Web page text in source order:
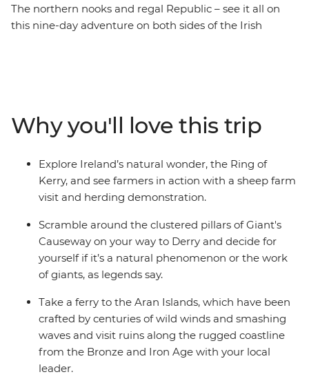
The northern nooks and regal Republic – see it all on
this nine-day adventure on both sides of the Irish
of Kerry, Cliffs of Moher and the Giant's Causeway.
While exploring Belfast, Dublin, Derry and Galway, don't
forget to gather your travel crew for some pub grub
and live music to cap off a trip that hits all the hotspots.
Why you'll love this trip
Explore Ireland’s natural wonder, the Ring of
Kerry, and see farmers in action with a sheep farm
visit and herding demonstration.
Scramble around the clustered pillars of Giant's
Causeway on your way to Derry and decide for
yourself if it’s a natural phenomenon or the work
of giants, as legends say.
Take a ferry to the Aran Islands, which have been
crafted by centuries of wild winds and smashing
waves and visit ruins along the rugged coastline
from the Bronze and Iron Age with your local
leader.